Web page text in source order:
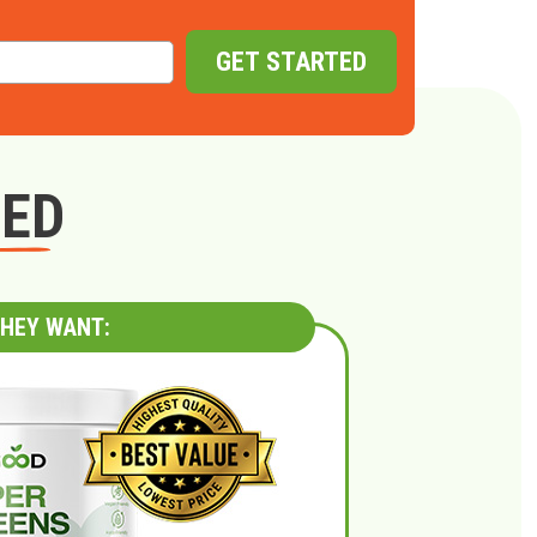
GET STARTED
WANT: